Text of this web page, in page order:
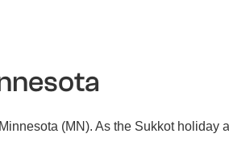
(MN). As the Sukkot holiday